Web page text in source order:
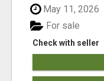
May 11, 2026
Check with seller
For sale